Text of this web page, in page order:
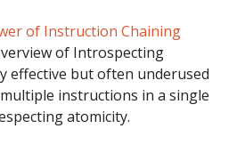
of Instruction Chaining
of Introspecting
effective but often underused
instructions in a single
atomicity.